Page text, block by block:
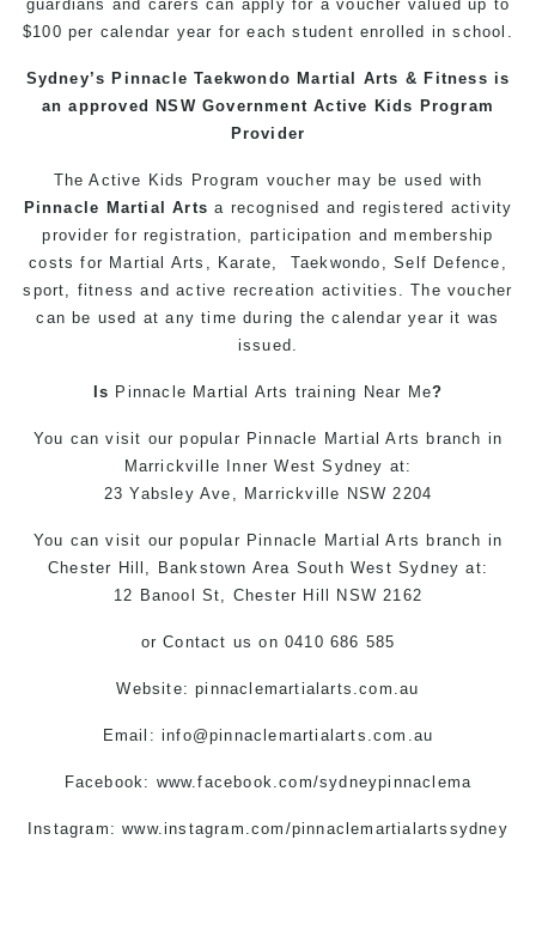
guardians and carers can apply for a voucher valued up to
$100 per calendar year for each student enrolled in school.
Sydney’sPinnacle TaekwondoMartial Arts &Fitness is
an approved NSW Government Active Kids Program
Provider
The Active Kids Program voucher may be used with
Pinnacle Martial Arts a recognised and registered activity
provider for registration, participation and membership
costs for Martial Arts Karate Taekwondo ,Self Defence
sport, fitness and active recreation activities. The voucher
can be used at any time during the calendar year it was
issued.
Is Pinnacle Martial Arts training Near Me?
You canvisit our popular Pinnacle Martial Arts branch in
Marrickville Inner West Sydney at:
23 Yabsley Ave, Marrickville NSW 2204
You canvisit our popular Pinnacle Martial Arts branch in
Chester Hill,
Bankstown Area South West Sydney at:
12 Banool St, Chester Hill NSW 2162
orContact us on 0410 686 585
Website: pinnaclemartialarts.com.au
Email:info@pinnaclemartialarts.com.au
Facebook: www.facebook.com/sydneypinnaclema
Instagram: www.instagram.com/pinnaclemartialartssydney